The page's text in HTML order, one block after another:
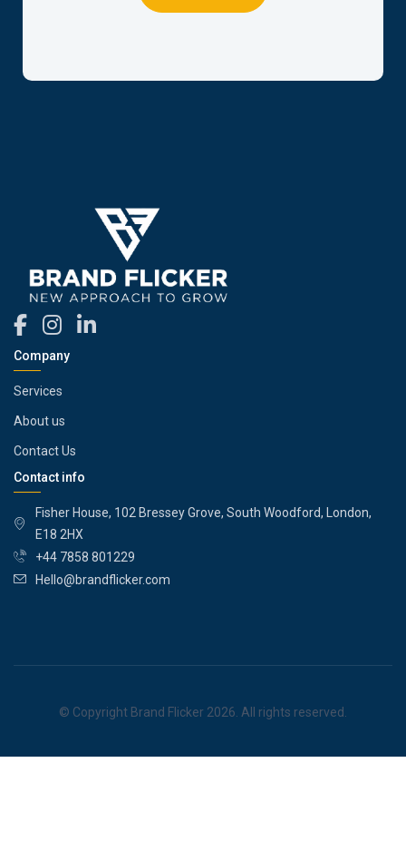
Company
Services
About us
Contact Us
Contact info
Fisher House, 102 Bressey Grove, South Woodford, London,
E18 2HX
+44 7858 801229
Hello@brandflicker.com
© Copyright Brand Flicker 2026. All rights reserved.